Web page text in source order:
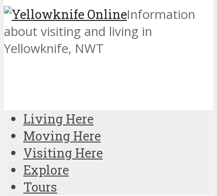
Information
about visiting and living in
Yellowknife, NWT
Living Here
Moving Here
Visiting Here
Explore
Tours